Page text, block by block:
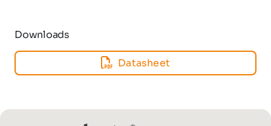
Downloads
Datasheet